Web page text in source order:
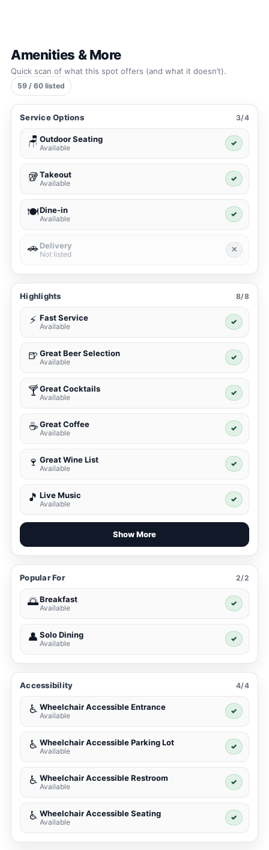
Amenities & More
Quick scan of what this spot offers (and what it doesn’t).
59 / 60 listed
Service Options 3/4
🪑 Outdoor Seating
Available
✓
🥡Takeout
Available
✓
🍽️Dine-in
Available
✓
🚗 Delivery
Not listed
✕
Highlights 8/8
⚡ Fast Service
Available
✓
🍺 Great Beer Selection
Available
✓
🍸Great Cocktails
Available
✓
☕ Great Coffee
Available
✓
🍷 Great Wine List
Available
✓
🎵 Live Music
Available
✓
Show More
Popular For 2/2
🌅Breakfast
Available
✓
👤 Solo Dining
Available
✓
Accessibility 4/4
♿ Wheelchair Accessible Entrance
Available
✓
♿ Wheelchair Accessible Parking Lot
Available
✓
♿ Wheelchair Accessible Restroom
Available
✓
♿ Wheelchair Accessible Seating
Available
✓